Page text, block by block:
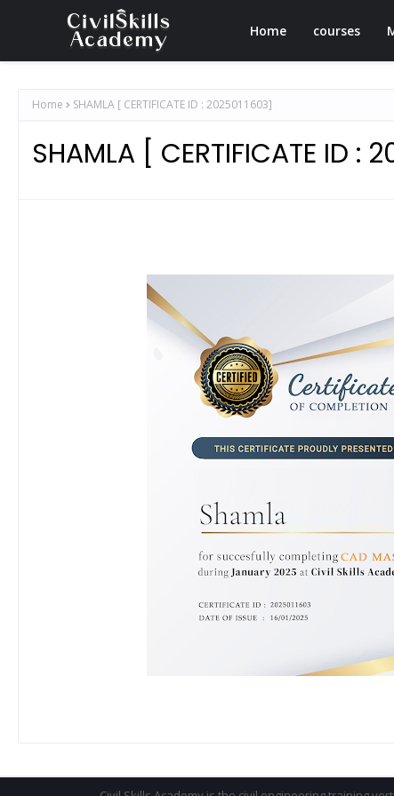
Home courses
Home SHAMLA [ CERTIFICATE ID : 2025011603]
SHAMLA [ CERTIFICATE ID :